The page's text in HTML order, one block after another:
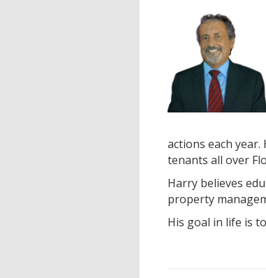
actions each year.
tenants all over
Harry believes
property
His goal in life is to